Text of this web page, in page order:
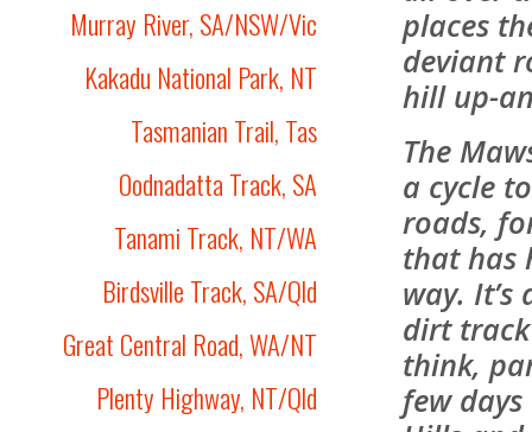
Murray River, SA/NSW/Vic
Kakadu National Park, NT
Tasmanian Trail, Tas
Oodnadatta Track, SA
Tanami Track, NT/WA
Birdsville Track, SA/Qld
Great Central Road, WA/NT
Plenty Highway, NT/Qld
places
deviant
hill up-
The
a cycle
roads,
that has
way.
dirt
think,
few